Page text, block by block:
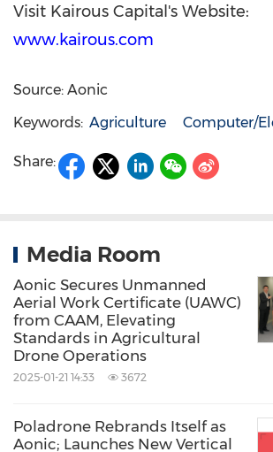
Visit Kairous Capital's Website:
www.kairous.com
Source: Aonic
Keywords: Agriculture Computer/
Share:
Media Room
Aonic Secures Unmanned
Aerial Work Certificate (UAWC)
from CAAM, Elevating
Standards in Agricultural
Drone Operations
2025-01-21 14:33 3672
Poladrone Rebrands Itself as
Aonic; Launches New Vertical